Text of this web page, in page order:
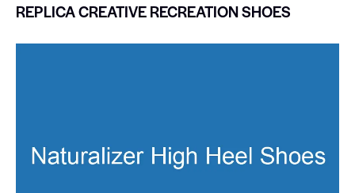
REPLICA CREATIVE RECREATION SHOES